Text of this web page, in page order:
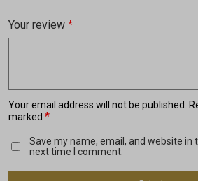
Your email address will not be published.
marked *
Your review *
Save my name, email, and website in
next time I comment.